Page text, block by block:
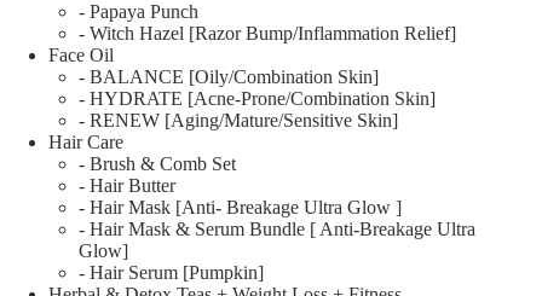
- Papaya Punch
- Witch Hazel [Razor Bump/Inflammation Relief]
Face Oil
- BALANCE [Oily/Combination Skin]
- HYDRATE [Acne-Prone/Combination Skin]
- RENEW [Aging/Mature/Sensitive Skin]
Hair Care
- Brush & Comb Set
- Hair Butter
- Hair Mask [Anti- Breakage Ultra Glow ]
- Hair Mask & Serum Bundle [ Anti-Breakage Ultra
Glow]
- Hair Serum [Pumpkin]